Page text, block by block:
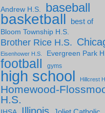
Andrew H.S. baseball
basketball
best of
Bloom Township H.S.
Brother Rice H.S.
Eisenhower H.S. Evergreen Park
football gyms
high school Hillcrest
Homewood-
H.S.